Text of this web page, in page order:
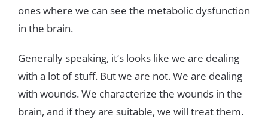
oneswhere we can see the metabolic dysfunction
in the brain.
Generallyspeaking, it‘s looks like we are dealing
with a lot ofstuff. Butwe are not.We are dealing
with wounds.We characterize the wounds in the
brain, and iftheyare suitable, we will treatthem.